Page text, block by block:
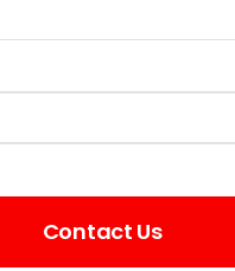
Contact Us